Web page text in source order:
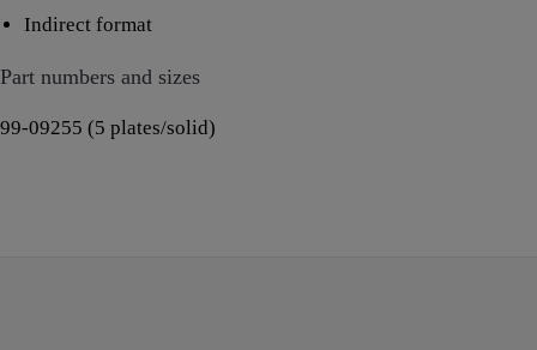
Indirect format
Part numbers and sizes
99-09255 (5 plates/solid)